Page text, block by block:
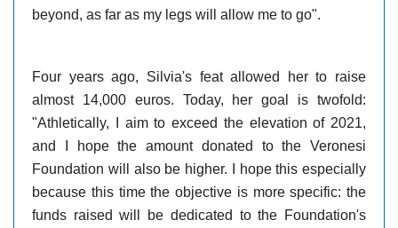
beyond, as far as my legs will allow me to go".
Four years ago, Silvia's feat allowed her to raise
almost 14,000 euros. Today, her goal is twofold:
"Athletically, I aim to exceed the elevation of 2021,
and I hope the amount donated to the Veronesi
Foundation will also be higher. I hope this especially
because this time the objective is more specific: the
funds raised will be dedicated to the Foundation's